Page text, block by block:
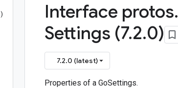
Interface protos.
Settings (7.2.0)
7.2.0 (latest)
Properties of a GoSettings.